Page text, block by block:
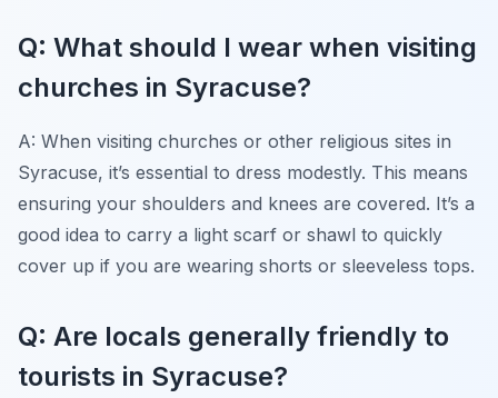
Q: What should I wear when visiting
churches in Syracuse?
A: When visiting churches or other religious sites in
Syracuse, it’s essential to dress modestly. This means
ensuring your shoulders and knees are covered. It’s a
good idea to carry a light scarf or shawl to quickly
cover up if you are wearing shorts or sleeveless tops.
Q: Are locals generally friendly to
tourists in Syracuse?